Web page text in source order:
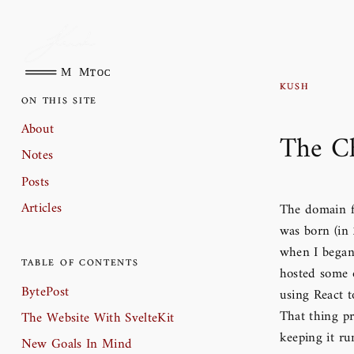
Main Menutoc
On This Site
About
Notes
Posts
Articles
Table of Contents
BytePost
The Website With SvelteKit
New Goals In Mind
Kush
The
The domain
was born
when I
hosted
using React
That thing
keeping it